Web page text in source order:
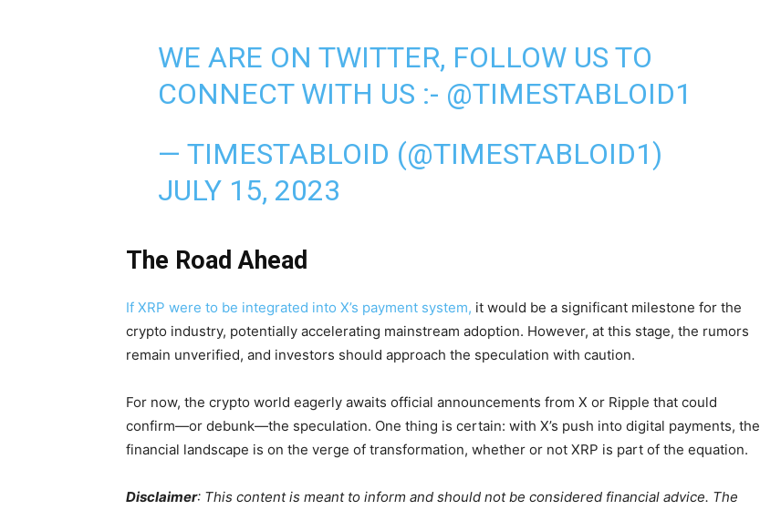
WE ARE ON TWITTER, FOLLOW US TO
CONNECT WITH US :- @TIMESTABLOID1
— TIMESTABLOID (@TIMESTABLOID1)
JULY 15, 2023
The Road Ahead
If XRP were to be integrated into X’s payment system, it would be a significant milestone for the
crypto industry, potentially accelerating mainstream adoption. However, at this stage, the rumors
remain unverified, and investors should approach the speculation with caution.
For now, the crypto world eagerly awaits official announcements from X or Ripple that could
confirm—or debunk—the speculation. One thing is certain: with X’s push into digital payments, the
financial landscape is on the verge of transformation, whether or not XRP is part of the equation.
Disclaimer: This content is meant to inform and should not be considered financial advice. The